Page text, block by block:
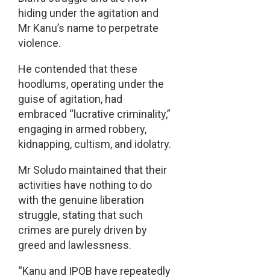
hiding under the agitation and
Mr Kanu’s name to perpetrate
violence.
He contended that these
hoodlums, operating under the
guise of agitation, had
embraced “lucrative criminality,”
engaging in armed robbery,
kidnapping, cultism, and idolatry.
Mr Soludo maintained that their
activities have nothing to do
with the genuine liberation
struggle, stating that such
crimes are purely driven by
greed and lawlessness.
“Kanu and IPOB have repeatedly